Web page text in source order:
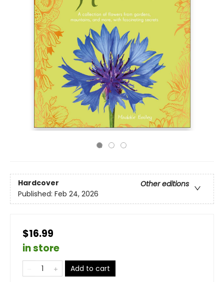
Hardcover
Other editions
Published: Feb 24, 2026
$16.99
in store
Add to cart